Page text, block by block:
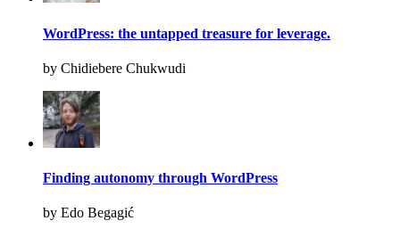
WordPress: the untapped treasure for leverage.
by Chidiebere Chukwudi
Finding autonomy through WordPress
by Edo Begagić